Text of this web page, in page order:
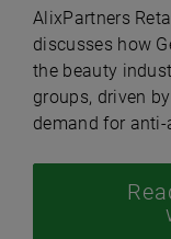
AlixPartners
discusses how
the beauty
groups, driven
demand for